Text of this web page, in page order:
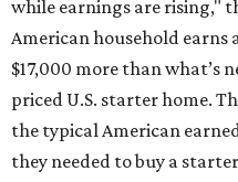
while earnings are rising,"
American household earns
$17,000 more than what’s
priced U.S. starter home.
the typical American
they needed to buy a